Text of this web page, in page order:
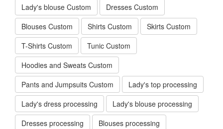
Lady's blouse Custom
Dresses Custom
Blouses Custom
Shirts Custom
Skirts Custom
T-Shirts Custom
Tunic Custom
Hoodies and Sweats Custom
Pants and Jumpsuits Custom
Lady's top processing
Lady's dress processing
Lady's blouse processing
Dresses processing
Blouses processing